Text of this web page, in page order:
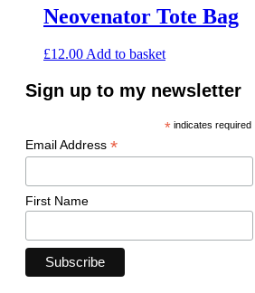
Neovenator Tote Bag
£12.00Add to basket
Sign up to my newsletter
*indicates required
Email Address *
First Name